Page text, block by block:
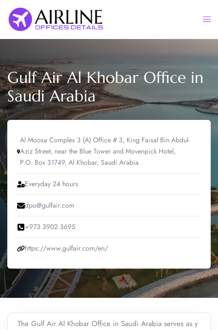
content
Gulf Air Al Khobar Office in
Saudi Arabia
Al Moosa Complex 3 (A) Office # 3, King Faisal Bin Abdul-
Aziz Street, near the Blue Tower and Movenpick Hotel,
P.O. Box 31749, Al Khobar, Saudi Arabia
Everyday 24 hours
dpo@gulfair.com
+973 3902 3695
https://www.gulfair.com/en/
The Gulf Air Al Khobar Office in Saudi Arabia serves as y